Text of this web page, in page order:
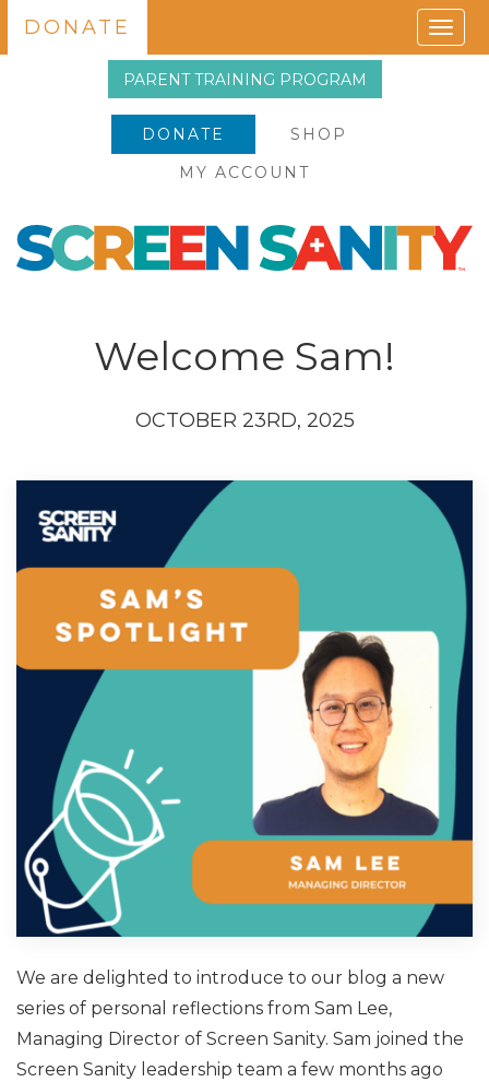
PARENT TRAINING PROGRAM
DONATE
SHOP
MY ACCOUNT
DONATE
Welcome Sam!
OCTOBER 23RD, 2025
We are delighted to introduce to our blog a new
series of personal reflections from Sam Lee,
Managing Director of Screen Sanity. Sam joined the
Screen Sanity leadership team a few months ago